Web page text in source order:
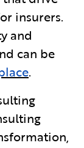
insurers.
and
can be
.